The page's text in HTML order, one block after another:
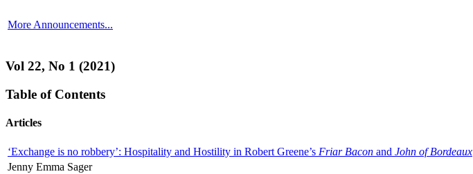
More Announcements...
Vol 22, No 1 (2021)
Table of Contents
Articles
‘Exchange is no robbery’: Hospitality and Hostility in Robert Greene’s Friar Bacon and John of Bordeaux
Jenny Emma Sager